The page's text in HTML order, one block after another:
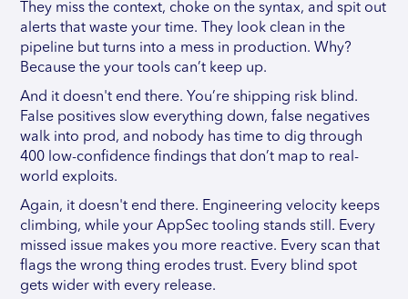
They miss the context, choke on the syntax, and spit out
alerts that waste your time. They look clean in the
pipeline but turns into a mess in production. Why?
Because the your tools can’t keep up.
And it doesn't end there. You’re shipping risk blind.
False positives slow everything down, false negatives
walk into prod, and nobody has time to dig through
400 low-confidence findings that don’t map to real-
world exploits.
Again, it doesn't end there. Engineering velocity keeps
climbing, while your AppSec tooling stands still. Every
missed issue makes you more reactive. Every scan that
flags the wrong thing erodes trust. Every blind spot
gets wider with every release.